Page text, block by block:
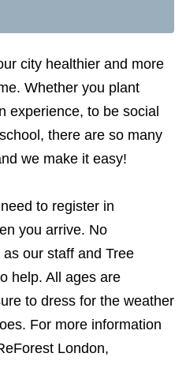
city healthier and more
Whether you plant
experience, to be social
there are so many
we make it easy!
to register in
you arrive. No
our staff and Tree
help. All ages are
to dress for the weather
For more information
London,